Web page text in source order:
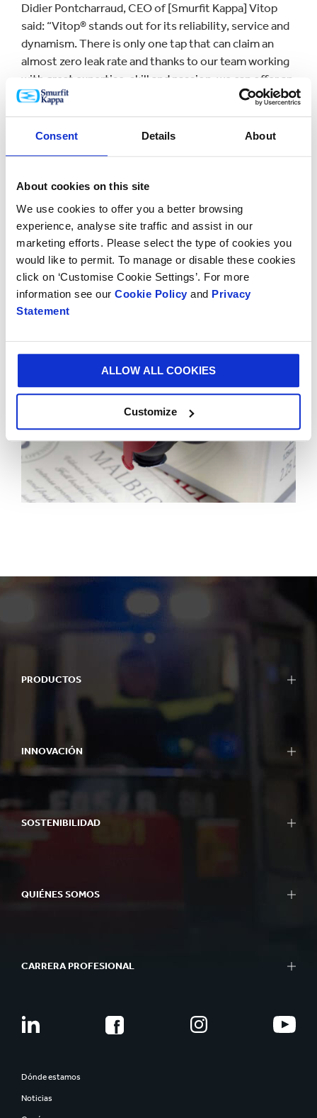
Consent Details About
About cookies on this site
We use cookies to offer you a better browsing
experience, analyse site traffic and assist in our
marketing efforts. Please select the type of cookies you
would like to permit. To manage or disable these cookies
click on ‘Customise Cookie Settings’. For more
information see our Cookie Policy and Privacy
Statement
ALLOW ALL COOKIES
Customize
Didier Pontcharraud, CEO of [Smurfit Kappa] Vitop
said: “Vitop® stands out for its reliability, service and
dynamism. There is only one tap that can claim an
almost zero leak rate and thanks to our team working
with great expertise, skill and passion, we can offer an
excellent product, every day and throughout every
part of the world.”
invention, Vitop® has successfully branched out to
offer a range of complementary products including
the Bag-in-Box® connector, Bag-in-Box® handles and
Hydrotap, Vitop® Compact.
Smurfit Kappa occupies the leadership position for
Bag-in-Box® solutions in Europe.
PRODUCTOS
INNOVACIÓN
SOSTENIBILIDAD
QUIÉNES SOMOS
CARRERA PROFESIONAL
Dónde estamos
Noticias